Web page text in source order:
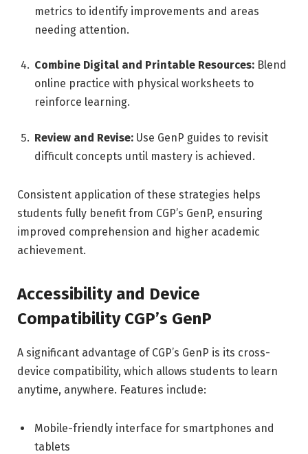
metrics to identify improvements and areas
needing attention.
Combine Digital and Printable Resources: Blend
online practice with physical worksheets to
reinforce learning.
Review and Revise: Use GenP guides to revisit
difficult concepts until mastery is achieved.
Consistent application of these strategies helps
students fully benefit from CGP’s GenP, ensuring
improved comprehension and higher academic
achievement.
Accessibility and Device
Compatibility CGP’s GenP
A significant advantage of CGP’s GenP is its cross-
device compatibility, which allows students to learn
anytime, anywhere. Features include:
Mobile-friendly interface for smartphones and
tablets